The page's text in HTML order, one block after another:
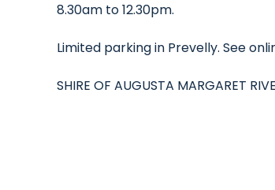
8.30am to 12.30pm.
Limited parking in Prevelly. See
SHIRE OF AUGUSTA MARGARET